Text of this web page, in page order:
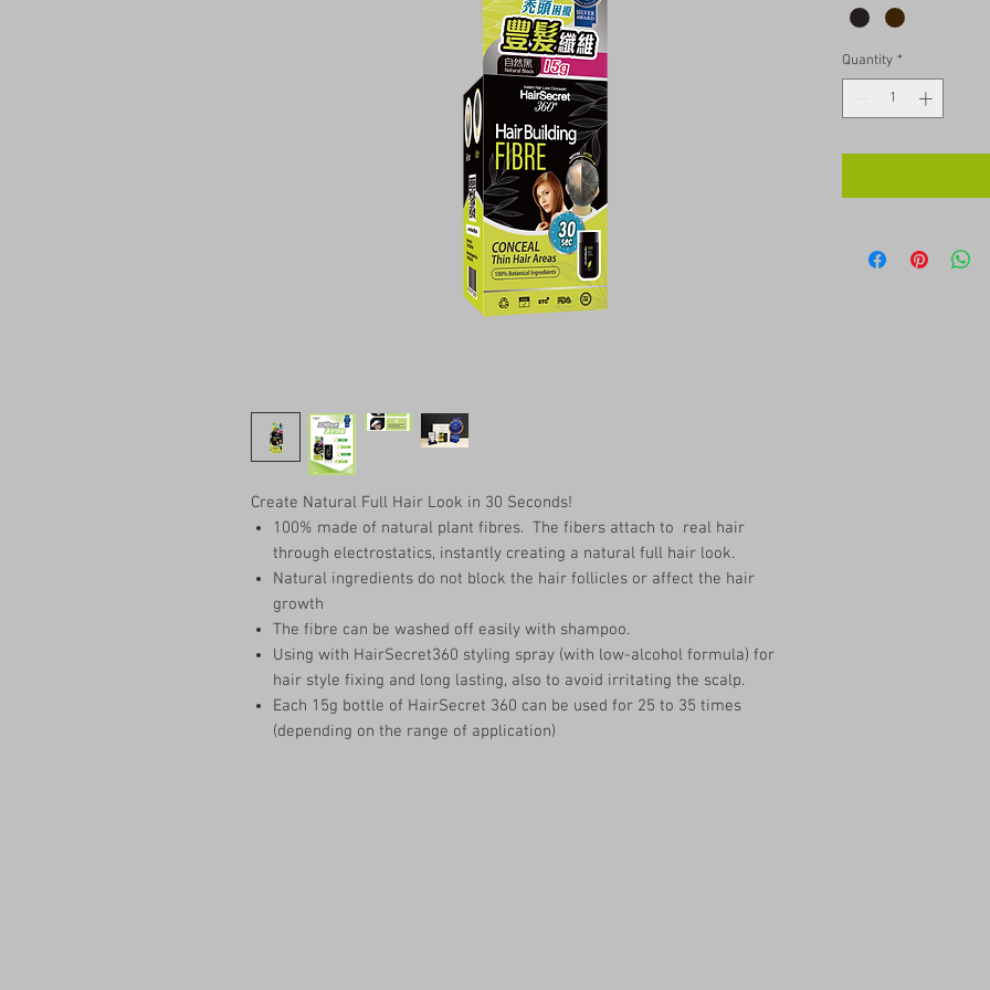
Create Natural Full Hair Look in 30 Seconds!
100% made of natural plant fibres. The fibers attach to real hair
through electrostatics, instantly creating a natural full hair look.
Natural ingredients do not block the hair follicles or affect the hair
growth
The fibre can be washed off easily with shampoo.
Using with HairSecret360 styling spray (with low-alcohol formula) for
hair style fixing and long lasting, also to avoid irritating the scalp.
Each 15g bottle of HairSecret 360 can be used for 25 to 35 times
(depending on the range of application)
Quantity *